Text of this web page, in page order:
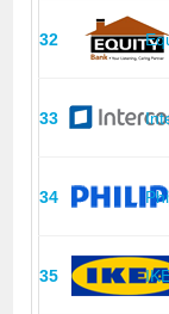
32
33
34
35